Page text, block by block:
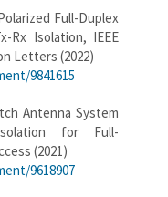
Full-Duplex
Rx Isolation, IEEE
Letters (2022)
9841615
Antenna System
for Full-
(2021)
9618907